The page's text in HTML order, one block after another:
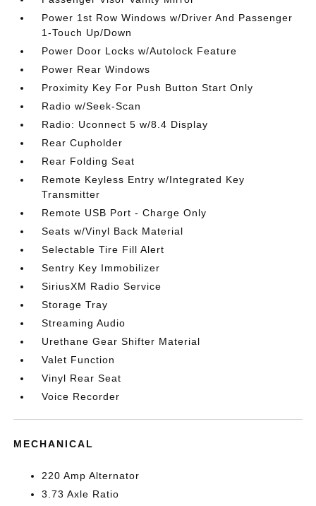
Power 1st Row Windows w/Driver And Passenger
1-Touch Up/Down
Power Door Locks w/Autolock Feature
Power Rear Windows
Proximity Key For Push Button Start Only
Radio w/Seek-Scan
Radio: Uconnect 5 w/8.4 Display
Rear Cupholder
Rear Folding Seat
Remote Keyless Entry w/Integrated Key
Transmitter
Remote USB Port - Charge Only
Seats w/Vinyl Back Material
Selectable Tire Fill Alert
Sentry Key Immobilizer
SiriusXM Radio Service
Storage Tray
Streaming Audio
Urethane Gear Shifter Material
Valet Function
Vinyl Rear Seat
Voice Recorder
MECHANICAL
220 Amp Alternator
3.73 Axle Ratio